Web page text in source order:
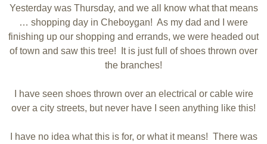
Yesterday was Thursday, and we all know what that means
… shopping day in Cheboygan! As my dad and I were
finishing up our shopping and errands, we were headed out
of town and saw this tree! It is just full of shoes thrown over
the branches!
I have seen shoes thrown over an electrical or cable wire
over a city streets, but never have I seen anything like this!
I have no idea what this is for, or what it means! There was